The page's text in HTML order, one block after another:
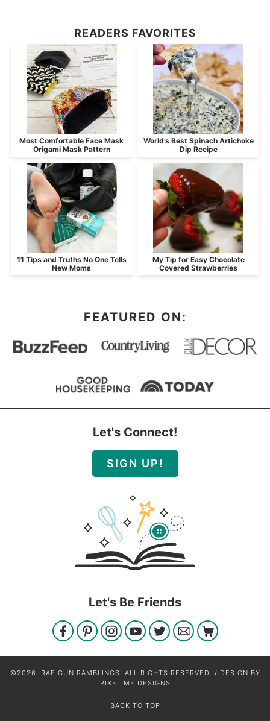
READERS FAVORITES
Most Comfortable Face Mask
Origami Mask Pattern
World’s Best Spinach Artichoke
Dip Recipe
11 Tips and Truths No One Tells
New Moms
My Tip for Easy Chocolate
Covered Strawberries
FEATURED ON:
Let's Connect!
SIGN UP!
Let's Be Friends
©2026, RAE GUN RAMBLINGS. ALL RIGHTS RESERVED. / DESIGN BY
PIXEL ME DESIGNS
BACK TO TOP